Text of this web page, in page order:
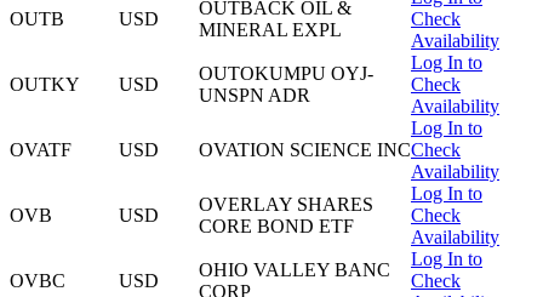
OUTB USD
OUTBACK OIL &
MINERAL EXPL
Check
Availability
OUTKY USD
OUTOKUMPU OYJ-
UNSPN ADR
Log In to
Check
Availability
OVATF USD OVATION SCIENCE INC
Log In to
Check
Availability
OVB USD
OVERLAY SHARES
CORE BOND ETF
Log In to
Check
Availability
OVBC USD
OHIO VALLEY BANC
CORP
Log In to
Check